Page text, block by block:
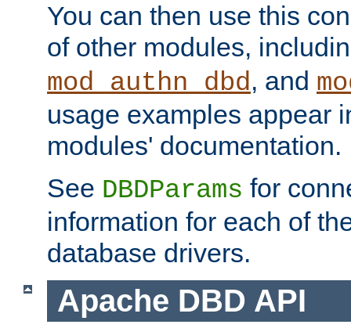
You can then use this
of other modules,
mod_authn_dbd, and
usage examples appear
modules' documentation.
See DBDParams for
information for each of
database drivers.
Apache DBD API